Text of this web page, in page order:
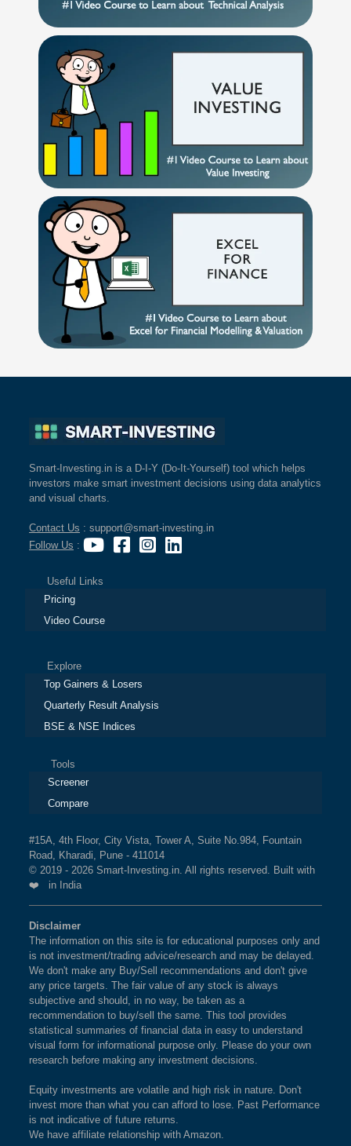
Smart-Investing.in is a D-I-Y (Do-It-Yourself) tool which helps
investors make smart investment decisions using data analytics
and visual charts.
Contact Us : support@smart-investing.in
Follow Us :
Useful Links
Pricing
Video Course
Explore
Top Gainers & Losers
Quarterly Result Analysis
BSE & NSE Indices
Tools
Screener
Compare
#15A, 4th Floor, City Vista, Tower A, Suite No.984, Fountain
Road, Kharadi, Pune - 411014
© 2019 - 2026 Smart-Investing.in. All rights reserved. Built with
❤️ in India
Disclaimer
The information on this site is for educational purposes only and
is not investment/trading advice/research and may be delayed.
We don't make any Buy/Sell recommendations and don't give
any price targets. The fair value of any stock is always
subjective and should, in no way, be taken as a
recommendation to buy/sell the same. This tool provides
statistical summaries of financial data in easy to understand
visual form for informational purpose only. Please do your own
research before making any investment decisions.
Equity investments are volatile and high risk in nature. Don't
invest more than what you can afford to lose. Past Performance
is not indicative of future returns.
We have affiliate relationship with Amazon.